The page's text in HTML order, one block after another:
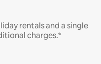
rentals and a single
charges.*